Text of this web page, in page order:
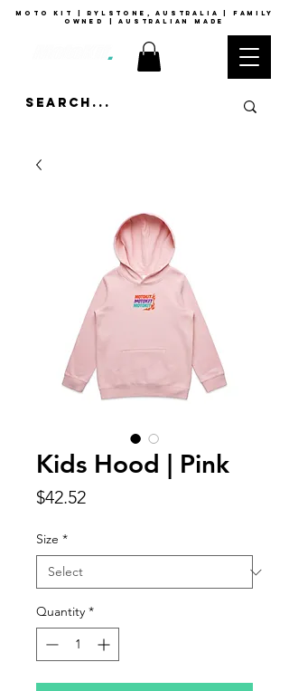
moto kit | rylstone, australia | family
owned | australian made
Kids Hood | Pink
$42.52Price
Size *
Quantity *